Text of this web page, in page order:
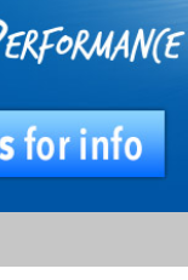
Powered by